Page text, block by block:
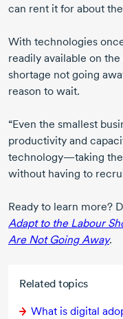
Related topics
What is digital
can rent it for about
With technologies
readily available on
shortage not going
reason to wait.
“Even the smallest
productivity and
technology—taking
without having to
Ready to learn more?
Adapt to the Labour
Are Not Going Away.